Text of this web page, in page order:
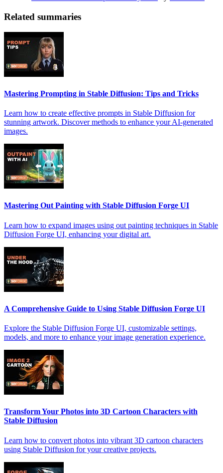
Related summaries
Mastering Prompting in Stable Diffusion: Tips and Tricks
Learn how to create effective prompts in Stable Diffusion for
stunning artwork. Discover methods to enhance your AI-generated
images.
Mastering Out Painting with Stable Diffusion Forge UI
Learn how to expand images using out painting techniques in Stable
Diffusion Forge UI, enhancing your digital art.
A Comprehensive Guide to Using Stable Diffusion Forge UI
Explore the Stable Diffusion Forge UI, customizable settings,
models, and more to enhance your image generation experience.
Transform Your Photos into 3D Cartoon Characters with
Stable Diffusion
Learn how to convert photos into vibrant 3D cartoon characters
using Stable Diffusion for your creative projects.